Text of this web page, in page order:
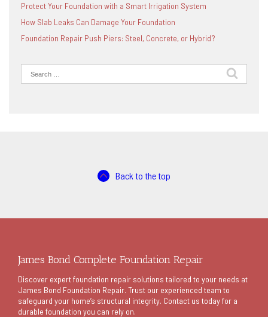
Protect Your Foundation with a Smart Irrigation System
How Slab Leaks Can Damage Your Foundation
Foundation Repair Push Piers: Steel, Concrete, or Hybrid?
Search
for:
Back to the top
James Bond Complete Foundation Repair
Discover expert foundation repair solutions tailored to your needs at
James Bond Foundation Repair. Trust our experienced team to
safeguard your home’s structural integrity. Contact us today for a
durable foundation you can rely on.